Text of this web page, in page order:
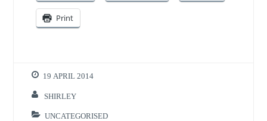
Print
19 APRIL 2014
SHIRLEY
UNCATEGORISED